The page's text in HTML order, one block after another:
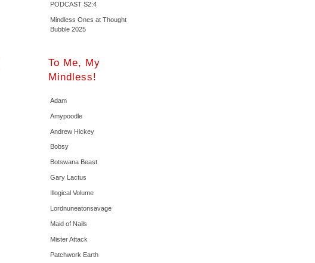
PODCAST S2:4
Mindless Ones at Thought
Bubble 2025
To Me, My
Mindless!
Adam
Amypoodle
Andrew Hickey
Bobsy
Botswana Beast
Gary Lactus
Illogical Volume
Lordnuneatonsavage
Maid of Nails
Mister Attack
Patchwork Earth